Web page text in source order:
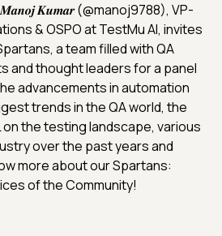
𝑲𝒖𝒎𝒂𝒓 (@manoj9788), VP-
& OSPO at TestMu AI, invites
a team filled with QA
and thought leaders for a panel
advancements in automation
trends in the QA world, the
on the testing landscape, various
over the past years and
more about our Spartans:
of the Community!